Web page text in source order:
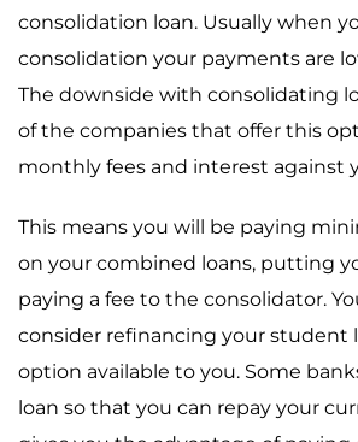
consolidation loan. Usually when
consolidation your payments are
The downside with consolidating
of the companies that offer this
monthly fees and interest against
This means you will be paying
on your combined loans, putting
paying a fee to the consolidator.
consider refinancing your student
option available to you. Some
loan so that you can repay your